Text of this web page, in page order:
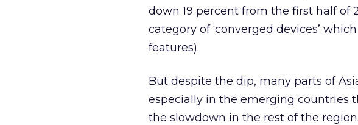
down 19 percent from the first half of
category of ‘converged devices’
features).
But despite the dip, many parts of
especially in the emerging countries
the slowdown in the rest of the